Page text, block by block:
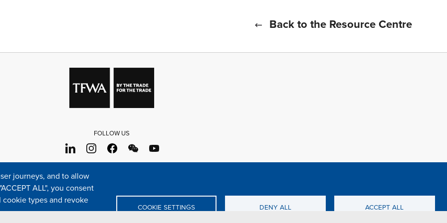
Back to the Resource Centre
FOLLOW US
Sitemap Cookie policy
TFWA
journeys, and to allow
ALL", you consent
types and revoke
COOKIE SETTINGS DENY ALL ACCEPT ALL